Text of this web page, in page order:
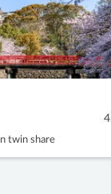
twin share